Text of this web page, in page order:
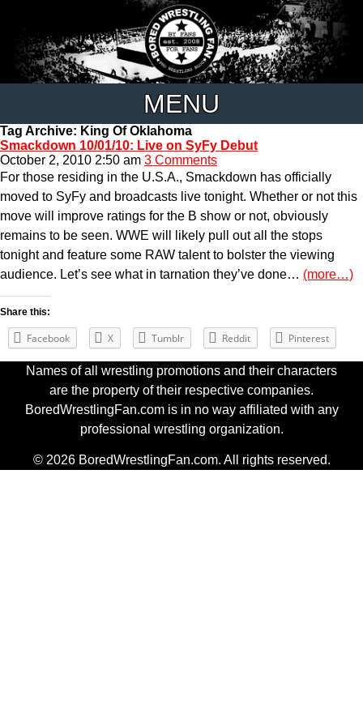
MENU
Tag Archive: King Of Oklahoma
Smackdown 10/01/10: Live on SyFy Debut
October 2, 2010 2:50 am 3 Comments
For those residing in the U.S.A., Smackdown has officially
moved to SyFy and broadcasts live tonight. Whether or not this
move will improve ratings for the B show or not, obviously
remains to be seen. WWE will likely pull out all the stops
tonight and feature some RAW talent to bolster the viewing
audience. Let’s see what in tarnation they’ve done… (more…)
Share this:
Facebook X Tumblr Reddit Pinterest
Names of all wrestling promotions and their characters
are the property of their respective companies.
BoredWrestlingFan.com is in no way affiliated with any
professional wrestling organization.
© 2026 BoredWrestlingFan.com. All rights reserved.